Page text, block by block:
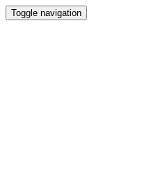
Toggle navigation